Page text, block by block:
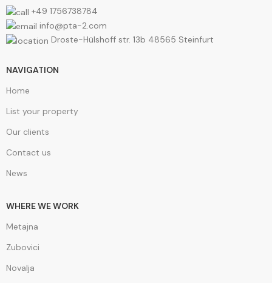
+49 1756738784
info@pta-2.com
Droste-Hülshoff str. 13b 48565 Steinfurt
NAVIGATION
Home
List your property
Our clients
Contact us
News
WHERE WE WORK
Metajna
Zubovici
Novalja